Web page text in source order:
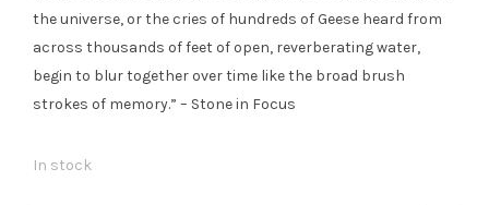
the universe, or the cries of hundreds of Geese heard from
across thousands of feet of open, reverberating water,
begin to blur together over time like the broad brush
strokes of memory.” – Stone in Focus
In stock